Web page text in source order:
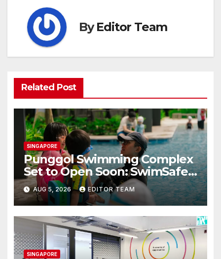
ByEditor Team
Related Post
SINGAPORE
Punggol Swimming Complex
Set to Open Soon: SwimSafe
Opens Early Registration for
Swimming Lessons at the
New Venue
AUG 5, 2026 EDITOR TEAM
SINGAPORE